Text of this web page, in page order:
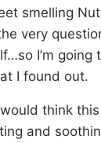
smelling
very
I’m going
I found out.
think
and